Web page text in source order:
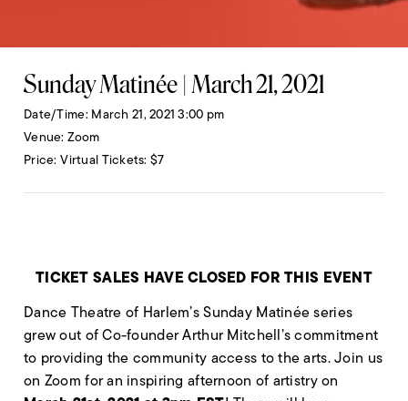
Sunday Matinée | March 21, 2021
Date/Time March 21, 2021 3:00 pm
Venue Zoom
Price Virtual Tickets: $7
TICKET SALES HAVE CLOSED FOR THIS EVENT
Dance Theatre of Harlem’s Sunday Matinée series
grew out of Co-founder Arthur Mitchell’s commitment
to providing the community access to the arts. Join us
on Zoom for an inspiring afternoon of artistry on